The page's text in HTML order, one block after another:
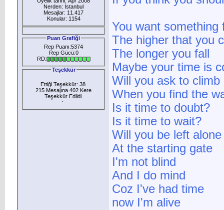
Nerden: İstanbul
Mesajlar: 11.417
Konular: 1154
Puan Grafiği
Rep Puanı:5374
Rep Gücü:0
RD:
Teşekkür
Ettiği Teşekkür: 38
215 Mesajına 402 Kere
Teşekkür Edlidi
:
You want something
The higher that you
The longer you fall
Maybe your time is
Will you ask to climb
When you find the
Is it time to doubt?
Is it time to wait?
Will you be left alone
At the starting gate
I'm not blind
And I do mind
Coz I've had time
now I'm alive